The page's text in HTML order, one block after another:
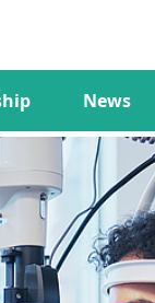
News